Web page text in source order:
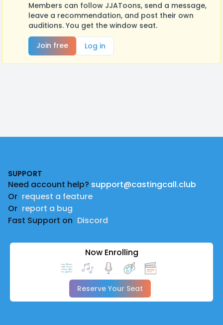
Members can follow JJAToons, send a message,
leave a recommendation, and post their own
auditions. You get the window seat.
Join free
Log in
SUPPORT
Need account help? support@castingcall.club
Or request a feature
Or report a bug
Fast Support on Discord
Now Enrolling
Reserve Your Seat